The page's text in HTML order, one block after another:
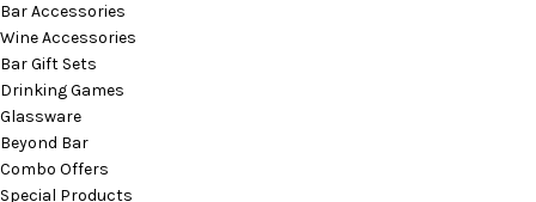
Bar Accessories
Wine Accessories
Bar Gift Sets
Drinking Games
Glassware
Beyond Bar
Combo Offers
Special Products